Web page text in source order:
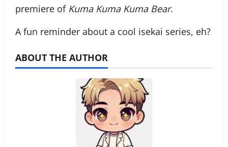
premiere of Kuma Kuma Kuma Bear.
A fun reminder about a cool isekai series, eh?
ABOUT THE AUTHOR